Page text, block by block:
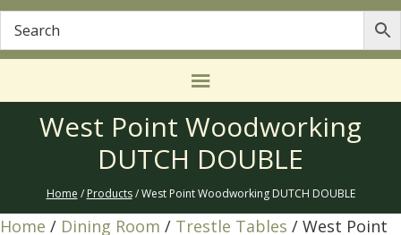
West Point Woodworking
DUTCH DOUBLE
Home / Products/ West Point Woodworking DUTCH DOUBLE
Home / Dining Room / Trestle Tables / West Point